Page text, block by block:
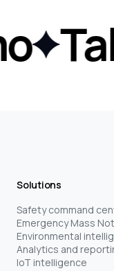
Solutions
Safety command
Emergency Mass
Environmental
Analytics and
IoT intelligence